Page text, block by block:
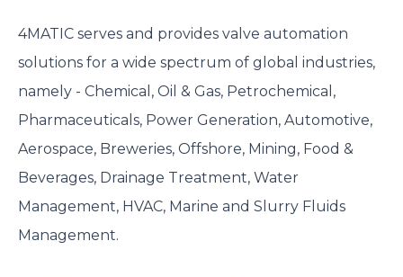
4MATIC serves and provides valve automation
solutions for a wide spectrum of global industries,
namely - Chemical, Oil & Gas, Petrochemical,
Pharmaceuticals, Power Generation, Automotive,
Aerospace, Breweries, Offshore, Mining, Food &
Beverages, Drainage Treatment, Water
Management, HVAC, Marine and Slurry Fluids
Management.